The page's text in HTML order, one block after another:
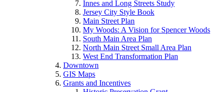
Innes and Long Streets Study
Jersey City Style Book
Main Street Plan
My Woods: A Vision for Spencer Woods
South Main Area Plan
North Main Street Small Area Plan
West End Transformation Plan
Downtown
GIS Maps
Grants and Incentives